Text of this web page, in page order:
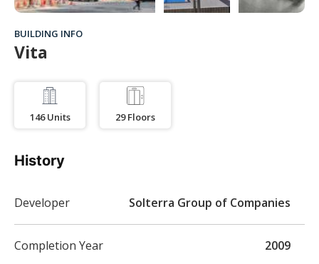
BUILDING INFO
Vita
146 Units 29 Floors
History
Developer Solterra Group of Companies
Completion Year 2009